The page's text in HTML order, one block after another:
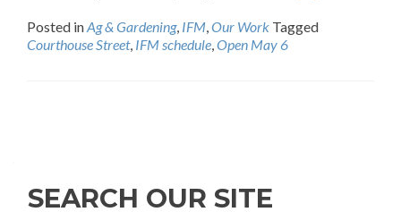
Posted inAg & Gardening, IFM Our Work Tagged
Courthouse Street, IFM schedule Open May 6
SEARCH OUR SITE